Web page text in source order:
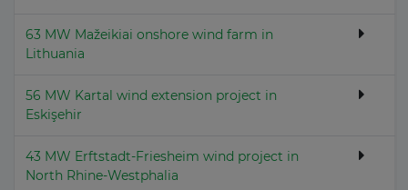
63 MW Mažeikiai onshore wind farm in
Lithuania
56 MW Kartal wind extension project in
Eskişehir
43 MW Erftstadt-Friesheim wind project in
North Rhine-Westphalia